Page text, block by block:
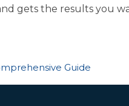
gets the results you
Guide